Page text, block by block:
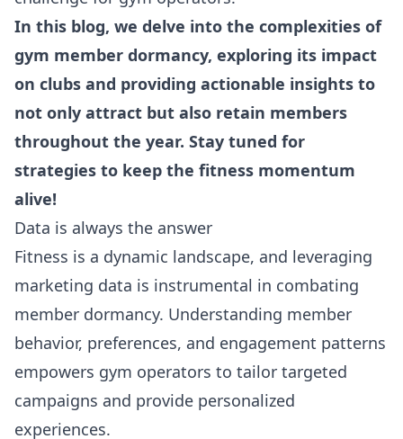
In this blog, we delve into the complexities of
gym member dormancy, exploring its impact
on clubs and providing actionable insights to
not only attract but also retain members
throughout the year. Stay tuned for
strategies to keep the fitness momentum
alive!
Data is always the answer
Fitness is a dynamic landscape, and leveraging
marketing data is instrumental in combating
member dormancy. Understanding member
behavior, preferences, and engagement patterns
empowers gym operators to tailor targeted
campaigns and provide personalized
experiences.